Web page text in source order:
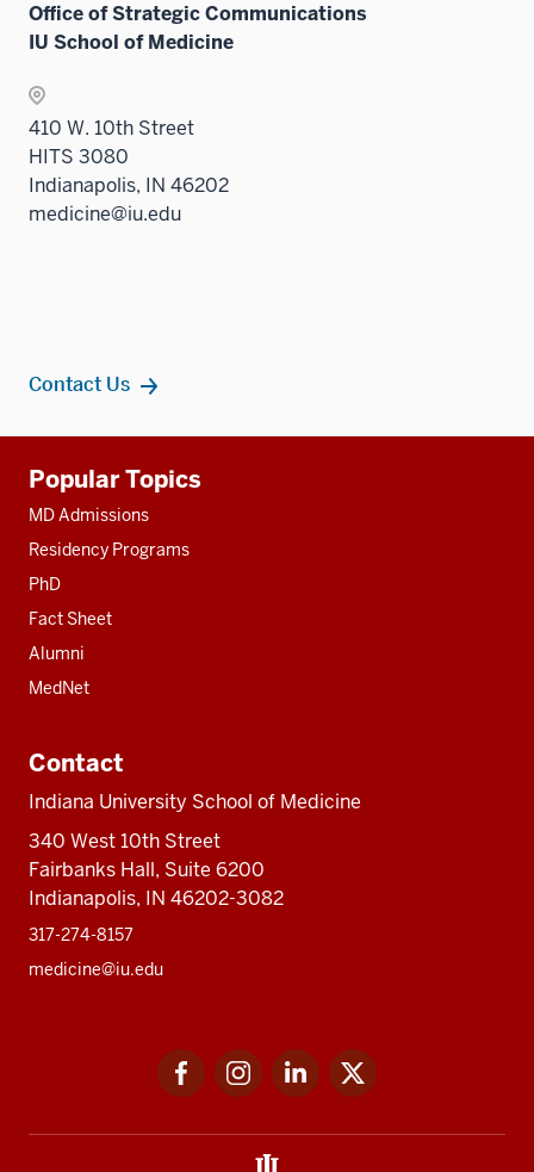
Office of Strategic Communications
IU School of Medicine
410 W. 10th Street
HITS 3080
Indianapolis, IN 46202
medicine@iu.edu
Contact Us
resources
Popular Topics
MD Admissions
Residency Programs
PhD
Fact Sheet
Alumni
MedNet
Contact
Indiana University School of Medicine
340 West 10th Street
Fairbanks Hall, Suite 6200
Indianapolis, IN 46202-3082
317-274-8157
medicine@iu.edu
FacebookInstagramLinkedIn